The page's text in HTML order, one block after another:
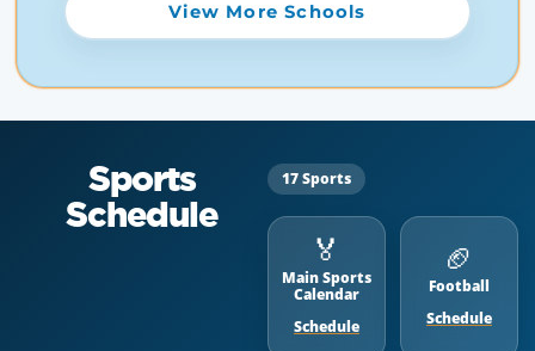
View More Schools
Sports
Schedule
17 Sports
🏅
Main Sports
Calendar
Schedule
🏈
Football
Schedule